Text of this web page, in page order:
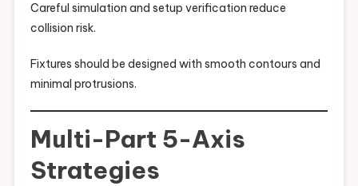
Careful simulation and setup verification reduce
collision risk.
Fixtures should be designed with smooth contours and
minimal protrusions.
Multi-Part 5-Axis
Strategies